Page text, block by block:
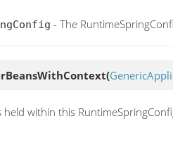
- The
(
held within this